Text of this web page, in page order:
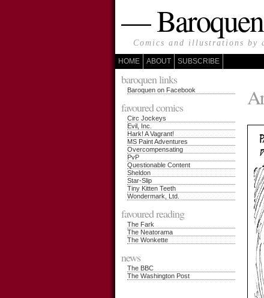
—
Comics and illustrations by
HOME ABOUT SUBSCRIBE
baroquen links
Baroquen on Facebook
favoured comics
Circ Jockeys
Evil, Inc.
Hark! A Vagrant!
MS Paint Adventures
Overcompensating
PvP
Questionable Content
Sheldon
Star-Slip
Tiny Kitten Teeth
Wondermark, Ltd.
favoured reading
The Fark
The Neatorama
The Wonkette
news
The BBC
The Washington Post